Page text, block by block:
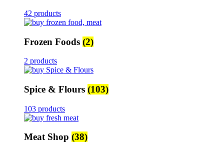
42 products
Frozen Foods (2)
2 products
Spice & Flours (103)
103 products
Meat Shop (38)